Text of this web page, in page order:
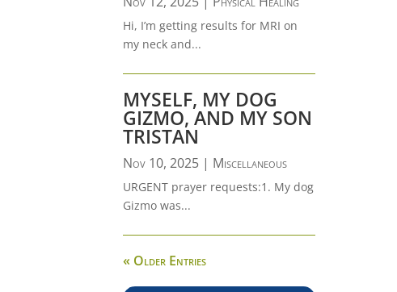
Hi, I’m getting results for MRI on
my neck and...
MYSELF, MY DOG
GIZMO, AND MY SON
TRISTAN
Nov 10, 2025| Miscellaneous
URGENT prayer requests:1. My dog
Gizmo was...
« Older Entries